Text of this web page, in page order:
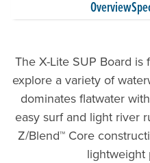
Overview
The X-Lite SUP Board
explore a variety of
dominates flatwater
easy surf and light river
Z/Blend™ Core
lightweight